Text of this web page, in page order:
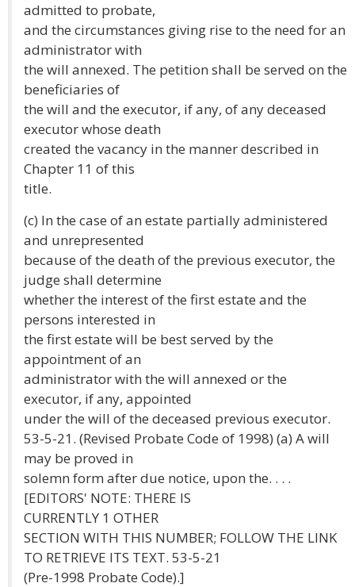
admitted to probate,
and the circumstances giving rise to the need for an
administrator with
the will annexed. The petition shall be served on the
beneficiaries of
the will and the executor, if any, of any deceased
executor whose death
created the vacancy in the manner described in
Chapter 11 of this
title.
(c) In the case of an estate partially administered
and unrepresented
because of the death of the previous executor, the
judge shall determine
whether the interest of the first estate and the
persons interested in
the first estate will be best served by the
appointment of an
administrator with the will annexed or the
executor, if any, appointed
under the will of the deceased previous executor.
53-5-21. (Revised Probate Code of 1998) (a) A will
may be proved in
solemn form after due notice, upon the. . . .
[EDITORS' NOTE: THERE IS
CURRENTLY 1 OTHER
SECTION WITH THIS NUMBER; FOLLOW THE LINK
TO RETRIEVE ITS TEXT. 53-5-21
(Pre-1998 Probate Code).]